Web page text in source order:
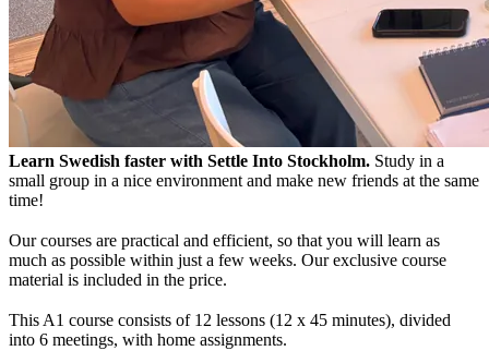
Learn Swedish faster with Settle Into Stockholm. Study in a
small group in a nice environment and make new friends at the same
time!
Our courses are practical and efficient, so that you will learn as
much as possible within just a few weeks. Our exclusive course
material is included in the price.
This A1 course consists of 12 lessons (12 x 45 minutes), divided
into 6 meetings, with home assignments.